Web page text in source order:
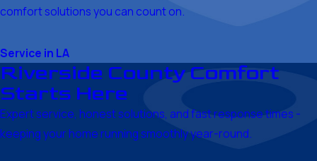
comfort solutions you can count on.
Service in LA
Riverside County Comfort
Starts Here
Expert service, honest solutions, and fast response times -
keeping your home running smoothly year-round.